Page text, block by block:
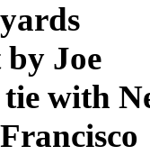
Joe
with